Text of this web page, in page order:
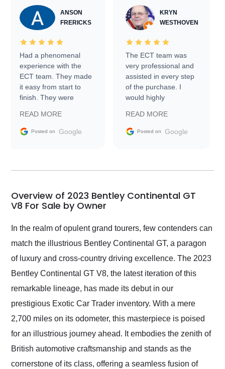
ANSON
FRERICKS
Had a phenomenal
experience with the
ECT team. They made
it easy from start to
finish. They were
information requests
and facilitating
my car shipped to me
busiest shipping
weekend of the year.
Would use them again
and highly recommend
their shipping service
as well.
READ MORE
Posted on Google
KRYN
WESTHOVEN
The ECT team was
very professional and
assisted in every step
of the purchase. I
would highly
Trader to everyone.
READ MORE
Posted on Google
Overview of 2023 Bentley Continental GT
V8 For Sale by Owner
In the realm of opulent grand tourers, few contenders can
match the illustrious Bentley Continental GT, a paragon
of luxury and cross-country driving excellence. The 2023
Bentley Continental GT V8, the latest iteration of this
remarkable lineage, has made its debut in our
prestigious Exotic Car Trader inventory. With a mere
2,700 miles on its odometer, this masterpiece is poised
for an illustrious journey ahead. It embodies the zenith of
British automotive craftsmanship and stands as the
cornerstone of its class, offering a seamless fusion of